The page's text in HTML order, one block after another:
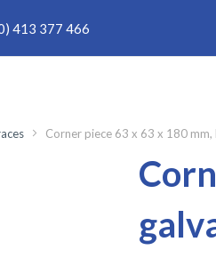
413 377 466
Corner piece 63 x 63 x 180